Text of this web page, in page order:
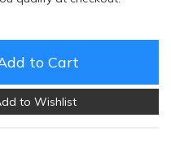
to Cart
to Wishlist